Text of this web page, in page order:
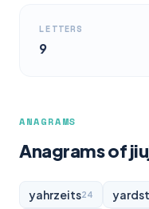
LETTERS
9
ANAGRAMS
Anagrams of
yahrzeits24